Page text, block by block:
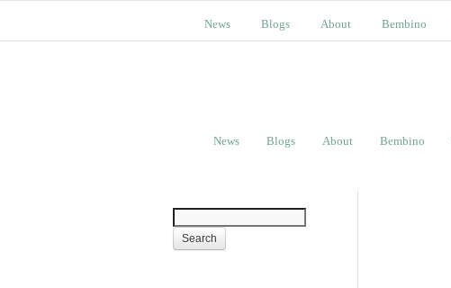
News Blogs About Bembino
News Blogs About Bembino